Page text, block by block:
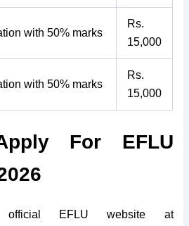
with 50% marks
Rs.
15,000
with 50% marks
Rs.
15,000
For EFLU
EFLU website at